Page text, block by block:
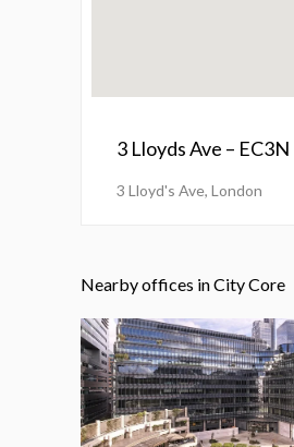
3 Lloyds Ave – EC3N
3 Lloyd's Ave, London
Nearby offices in City Core